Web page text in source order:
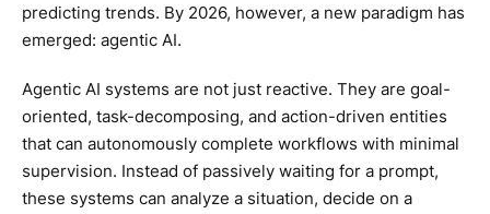
predicting trends. By 2026, however, a new paradigm has
emerged: agentic AI.
Agentic AI systems are not just reactive. They are goal-
oriented, task-decomposing, and action-driven entities
that can autonomously complete workflows with minimal
supervision. Instead of passively waiting for a prompt,
these systems can analyze a situation, decide on a